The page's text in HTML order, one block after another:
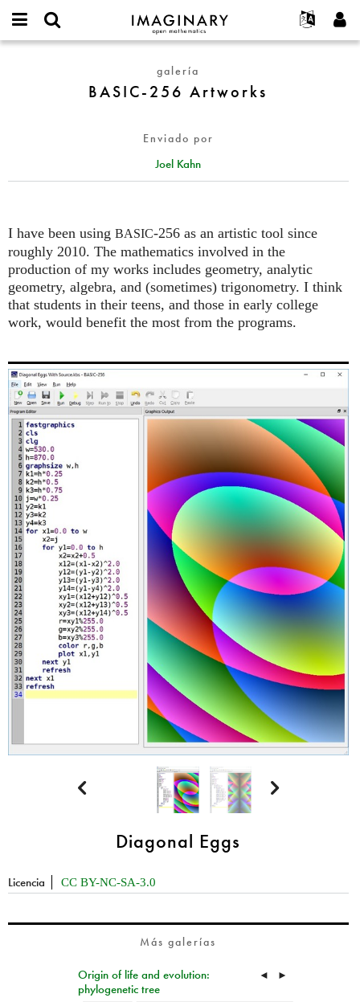
IMAGINARY
open
Français
Deutsch
Español
Türkçe
Programas
Interactivos
Películas
Textos
Más...
Proyectos
Participar
Crear nueva cuenta
galería
BASIC-256 Artworks
Enviado por
Joel Kahn
I have been using BASIC-256 as an artistic tool since
roughly 2010. The mathematics involved in the
production of my works includes geometry, analytic
geometry, algebra, and (sometimes) trigonometry. I think
that students in their teens, and those in early college
work, would benefit the most from the programs.
 
Diagonal Eggs
Licencia CC BY-NC-SA-3.0
Más galerías
Origin of life and evolution:
phylogenetic tree
◄ ►